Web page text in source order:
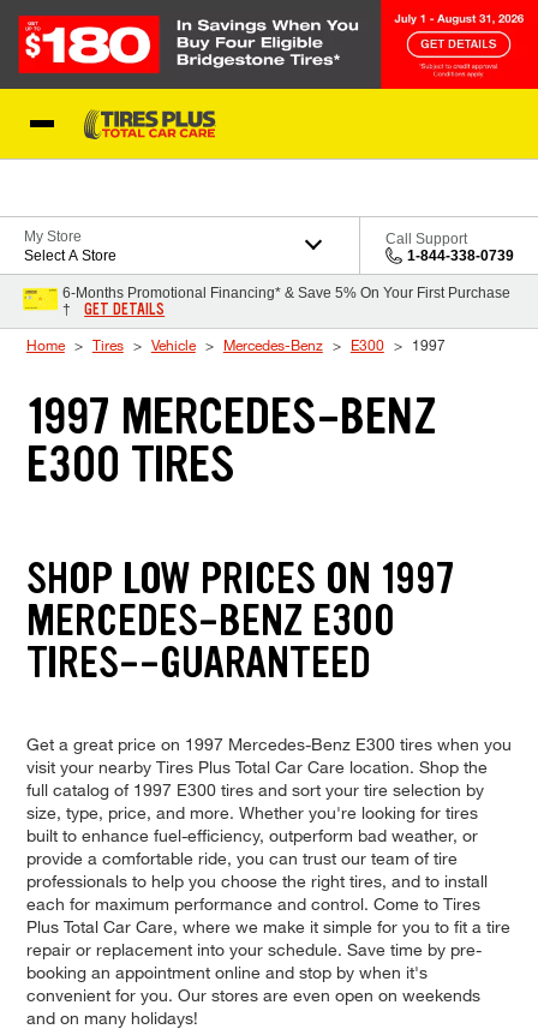
My Store
Select A Store
Call Support
1-844-338-0739
6-Months Promotional Financing* & Save 5% On Your First Purchase
†
GET DETAILS
Home Tires Vehicle Mercedes-Benz E300 1997
1997 MERCEDES-BENZ
E300 TIRES
SHOP LOW PRICES ON 1997
MERCEDES-BENZ E300
TIRES--GUARANTEED
Get a great price on 1997 Mercedes-Benz E300 tires when you
visit your nearby Tires Plus Total Car Care location. Shop the
full catalog of 1997 E300 tires and sort your tire selection by
size, type, price, and more. Whether you're looking for tires
built to enhance fuel-efficiency, outperform bad weather, or
provide a comfortable ride, you can trust our team of tire
professionals to help you choose the right tires, and to install
each for maximum performance and control. Come to Tires
Plus Total Car Care, where we make it simple for you to fit a tire
repair or replacement into your schedule. Save time by pre-
booking an appointment online and stop by when it's
convenient for you. Our stores are even open on weekends
and on many holidays!